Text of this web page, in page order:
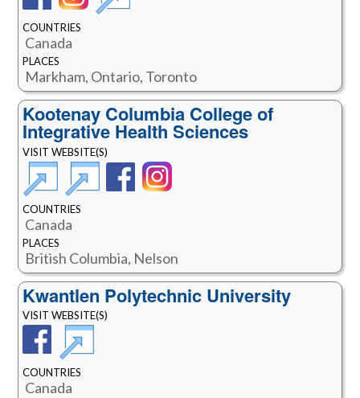
COUNTRIES
Canada
PLACES
Markham, Ontario, Toronto
Kootenay Columbia College of
Integrative Health Sciences
VISIT WEBSITE(S)
COUNTRIES
Canada
PLACES
British Columbia, Nelson
Kwantlen Polytechnic University
VISIT WEBSITE(S)
COUNTRIES
Canada